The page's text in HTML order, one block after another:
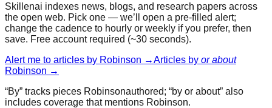
Skillenai indexes news, blogs, and research papers across
the open web. Pick one — we’ll open a pre-filled alert;
change the cadence to hourly or weekly if you prefer, then
save. Free account required (~30 seconds).
Alert me to articles by Robinson →Articles by or about
Robinson →
“By” tracks pieces Robinsonauthored; “by or about” also
includes coverage that mentions Robinson.